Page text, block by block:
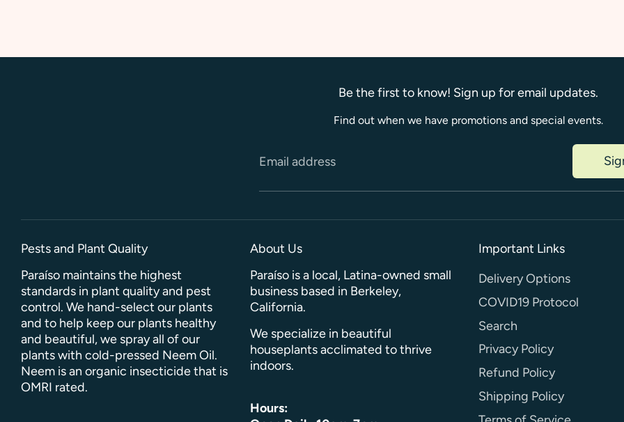
Be the first to know! Sign up for email updates.
Find out when we have promotions and special events.
Email address
Pests and Plant Quality
Paraíso maintains the highest
standards in plant quality and pest
control. We hand-select our plants
and to help keep our plants healthy
and beautiful, we spray all of our
plants with cold-pressed Neem Oil.
Neem is an organic insecticide that is
OMRI rated.
About Us
Paraíso is a local, Latina-owned small
business based in Berkeley,
California.
We specialize in beautiful
houseplants acclimated to thrive
indoors.
Hours:
Important Links
Delivery Options
COVID19 Protocol
Search
Privacy Policy
Refund Policy
Shipping Policy